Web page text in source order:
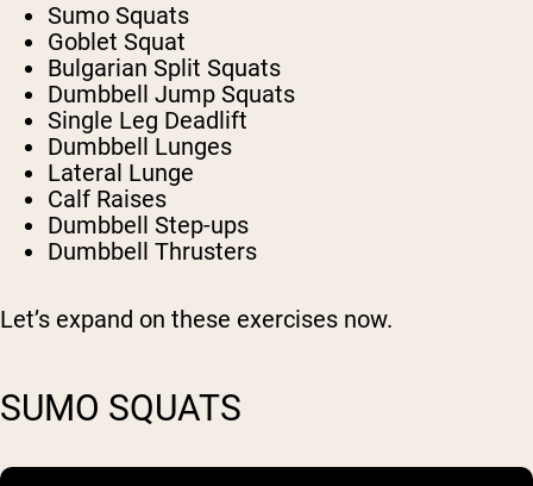
Sumo Squats
Goblet Squat
Bulgarian Split Squats
Dumbbell Jump Squats
Single Leg Deadlift
Dumbbell Lunges
Lateral Lunge
Calf Raises
Dumbbell Step-ups
Dumbbell Thrusters
Let’s expand on these exercises now.
SUMO SQUATS